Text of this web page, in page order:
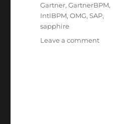
Gartner,GartnerBPM,
IntlBPM,OMG,SAP,
sapphire
Leave a commenton